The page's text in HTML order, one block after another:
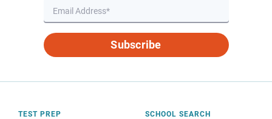
Subscribe
TEST PREP SCHOOL SEARCH